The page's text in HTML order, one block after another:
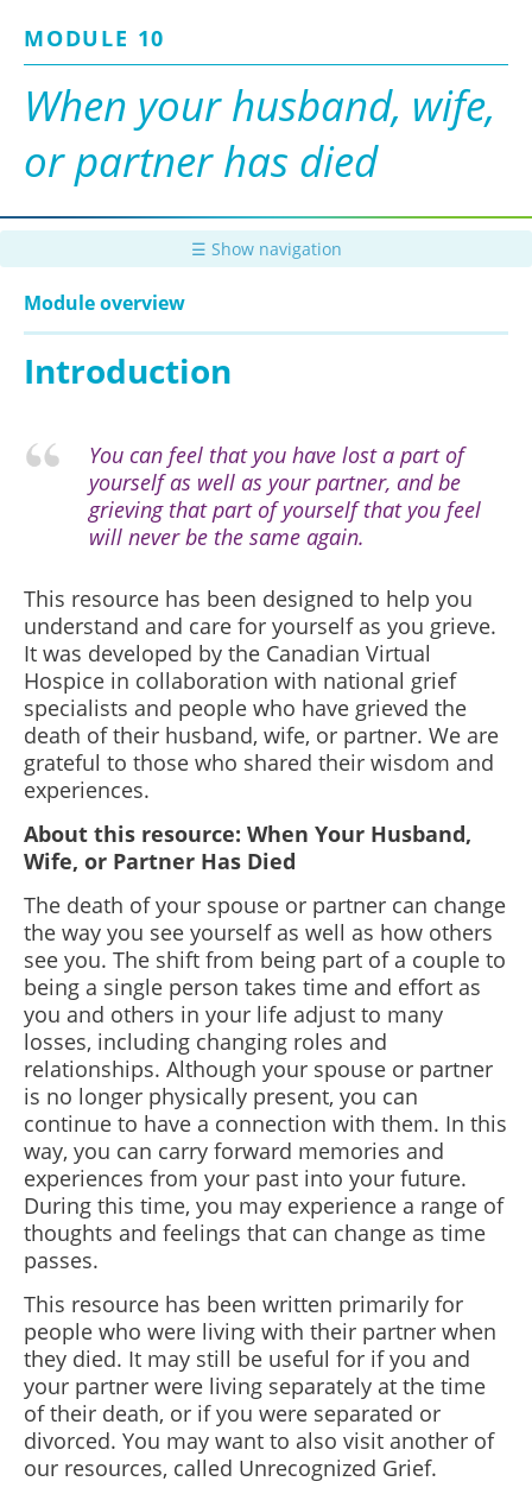
main
content
MODULE 10
When your husband, wife,
or partner has died
☰ Show navigation
Module overview
Introduction
You can feel that you have lost a part of
yourself as well as your partner, and be
grieving that part of yourself that you feel
will never be the same again.
This resource has been designed to help you
understand and care for yourself as you grieve.
It was developed by the Canadian Virtual
Hospice in collaboration with national grief
specialists and people who have grieved the
death of their husband, wife, or partner. We are
grateful to those who shared their wisdom and
experiences.
About this resource: When Your Husband,
Wife, or Partner Has Died
The death of your spouse or partner can change
the way you see yourself as well as how others
see you. The shift from being part of a couple to
being a single person takes time and effort as
you and others in your life adjust to many
losses, including changing roles and
relationships. Although your spouse or partner
is no longer physically present, you can
continue to have a connection with them. In this
way, you can carry forward memories and
experiences from your past into your future.
During this time, you may experience a range of
thoughts and feelings that can change as time
passes.
This resource has been written primarily for
people who were living with their partner when
they died. It may still be useful for if you and
your partner were living separately at the time
of their death, or if you were separated or
divorced. You may want to also visit another of
our resources, called Unrecognized Grief.